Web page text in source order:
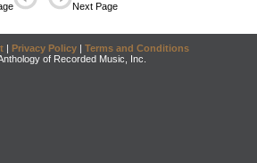
Next Page
| Privacy Policy | Terms and Conditions
of Recorded Music, Inc.